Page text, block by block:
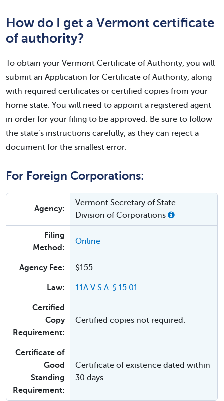
How do I get a Vermont certificate
of authority?
To obtain your Vermont Certificate of Authority, you will
submit an Application for Certificate of Authority, along
with required certificates or certified copies from your
home state. You will need to appoint a registered agent
in order for your filing to be approved. Be sure to follow
the state’s instructions carefully, as they can reject a
document for the smallest error.
For Foreign Corporations:
Agency:
Vermont Secretary of State -
Division of Corporations
Filing
Method:
Online
Agency Fee: $155
Law: 11A V.S.A. § 15.01
Certified
Copy
Requirement:
Certified copies not required.
Certificate of
Good
Standing
Requirement:
Certificate of existence dated within
30 days.